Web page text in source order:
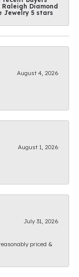
Raleigh Diamond
Jewelry 5 stars
August 4, 2026
August 1, 2026
July 31, 2026
priced &